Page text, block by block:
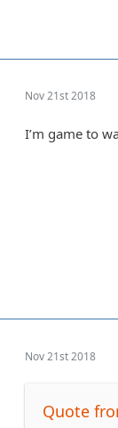
Nov 21st 2018
I’m game to
Nov 21st 2018
Quote